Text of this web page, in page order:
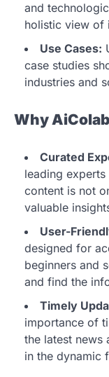
and
holistic view of
Use Cases:
case studies
industries and
Why
Curated
leading
content is not
valuable
User-
designed for
beginners and
and find the
Timely
importance of
the latest news
in the dynamic